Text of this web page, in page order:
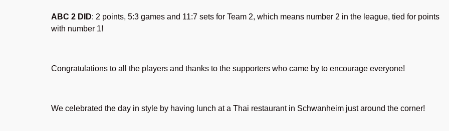
ABC 2 DID: 2 points, 5:3 games and 11:7 sets for Team 2, which means number 2 in the league, tied for points
with number 1!
Congratulations to all the players and thanks to the supporters who came by to encourage everyone!
We celebrated the day in style by having lunch at a Thai restaurant in Schwanheim just around the corner!